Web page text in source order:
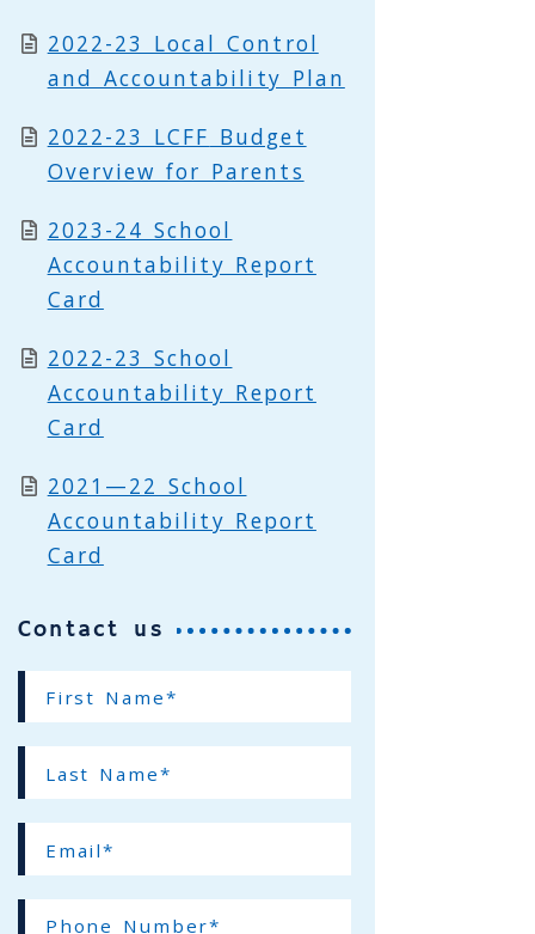
2022-23 Local Control
and Accountability Plan
2022-23 LCFF Budget
Overview for Parents
2023-24 School
Accountability Report
Card
2022-23 School
Accountability Report
Card
2021—22 School
Accountability Report
Card
Contact us
Name*
(required)
Name*
(required)
(required)
Phone